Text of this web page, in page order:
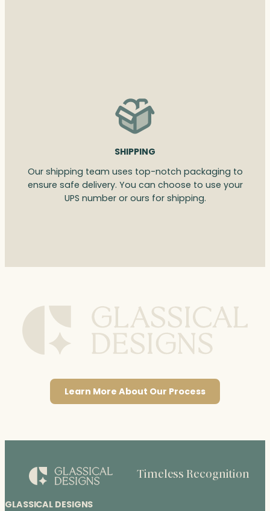
SHIPPING
Our shipping team uses top-notch packaging to
ensure safe delivery. You can choose to use your
UPS number or ours for shipping.
Learn More About Our Process
GLASSICAL DESIGNS
Timeless Recognition